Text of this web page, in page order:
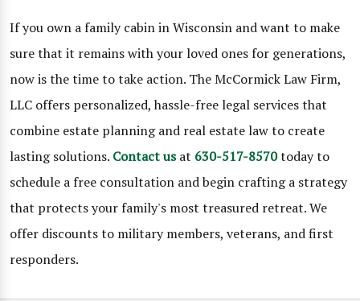
If you own a family cabin in Wisconsin and want to make
sure that it remains with your loved ones for generations,
now is the time to take action. The McCormick Law Firm,
LLC offers personalized, hassle-free legal services that
combine estate planning and real estate law to create
lasting solutions. Contact usat 630-517-8570today to
schedule a free consultation and begin crafting a strategy
that protects your family's most treasured retreat. We
offer discounts to military members, veterans, and first
responders.